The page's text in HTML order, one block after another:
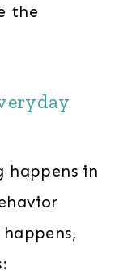
the
happens in